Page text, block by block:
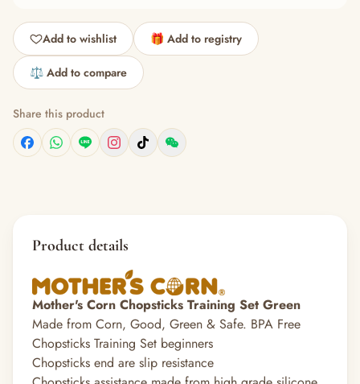
Add to wishlist 🎁 Add to registry
⚖️ Add to compare
Share this product
Product details
Mother's Corn Chopsticks Training Set Green
Made from Corn, Good, Green & Safe. BPA Free
Chopsticks Training Set beginners
Chopsticks end are slip resistance